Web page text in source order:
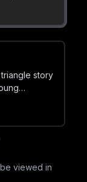
story
Budapest
personal
black and
viewed in